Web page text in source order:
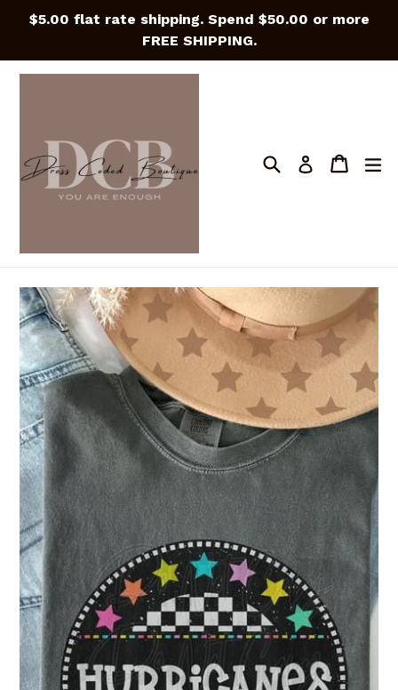
Skip
content
$5.00 flat rate shipping. Spend $50.00 or more
FREE SHIPPING.
SearchLog in Cart
Cart